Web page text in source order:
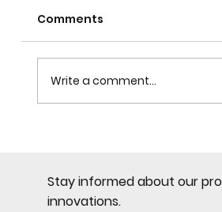
Comments
Write a comment...
Stay informed about our
innovations.